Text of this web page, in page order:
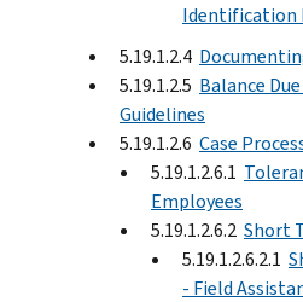
Identification
5.19.1.2.4
5.19.1.2.5 Balance
Guidelines
5.19.1.2.6 Case
5.19.1.2.6.1
Employees
5.19.1.2.6.2 Short
5.19.1.2.6.2.1
- Field